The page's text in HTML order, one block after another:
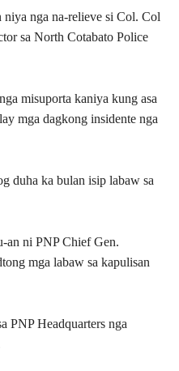
nga na-relieve si Col. Col
sa North Cotabato Police
misuporta kaniya kung asa
mga dagkong insidente nga
duha ka bulan isip labaw sa
an ni PNP Chief Gen.
mga labaw sa kapulisan
PNP Headquarters nga